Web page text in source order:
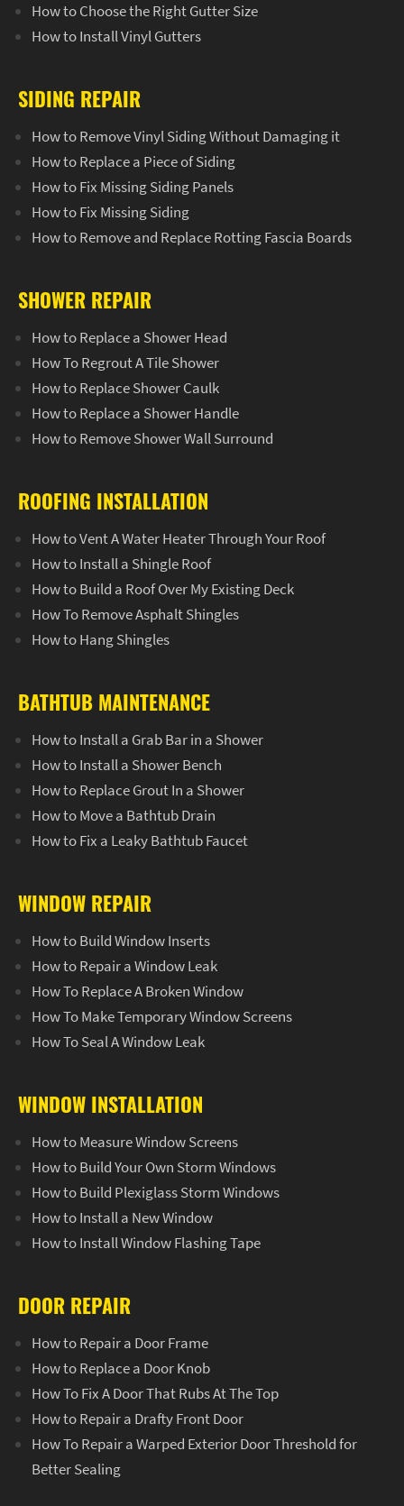
How to Choose the Right Gutter Size
How to Install Vinyl Gutters
SIDING REPAIR
How to Remove Vinyl Siding Without Damaging it
How to Replace a Piece of Siding
How to Fix Missing Siding Panels
How to Fix Missing Siding
How to Remove and Replace Rotting Fascia Boards
SHOWER REPAIR
How to Replace a Shower Head
How To Regrout A Tile Shower
How to Replace Shower Caulk
How to Replace a Shower Handle
How to Remove Shower Wall Surround
ROOFING INSTALLATION
How to Vent A Water Heater Through Your Roof
How to Install a Shingle Roof
How to Build a Roof Over My Existing Deck
How To Remove Asphalt Shingles
How to Hang Shingles
BATHTUB MAINTENANCE
How to Install a Grab Bar in a Shower
How to Install a Shower Bench
How to Replace Grout In a Shower
How to Move a Bathtub Drain
How to Fix a Leaky Bathtub Faucet
WINDOW REPAIR
How to Build Window Inserts
How to Repair a Window Leak
How To Replace A Broken Window
How To Make Temporary Window Screens
How To Seal A Window Leak
WINDOW INSTALLATION
How to Measure Window Screens
How to Build Your Own Storm Windows
How to Build Plexiglass Storm Windows
How to Install a New Window
How to Install Window Flashing Tape
DOOR REPAIR
How to Repair a Door Frame
How to Replace a Door Knob
How To Fix A Door That Rubs At The Top
How to Repair a Drafty Front Door
How To Repair a Warped Exterior Door Threshold for
Better Sealing